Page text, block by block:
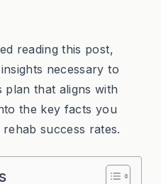
reading this post,
necessary to
plan that aligns with
the key facts you
success rates.